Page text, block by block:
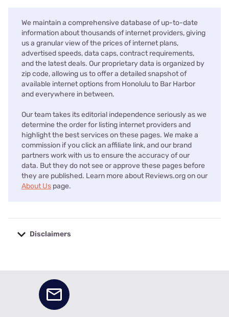
We maintain a comprehensive database of up-to-date
information about thousands of internet providers, giving
us a granular view of the prices of internet plans,
advertised speeds, data caps, contract requirements,
and the latest deals. Our proprietary data is organized by
zip code, allowing us to offer a detailed snapshot of
available internet options from Honolulu to Bar Harbor
and everywhere in between.
Our team takes its editorial independence seriously as we
determine the order for listing internet providers and
highlight the best services on these pages. We make a
commission if you click an affiliate link, and our brand
partners work with us to ensure the accuracy of our
data. But they do not see or approve these pages before
they are published. Learn more about Reviews.org on our
About Us page.
Disclaimers